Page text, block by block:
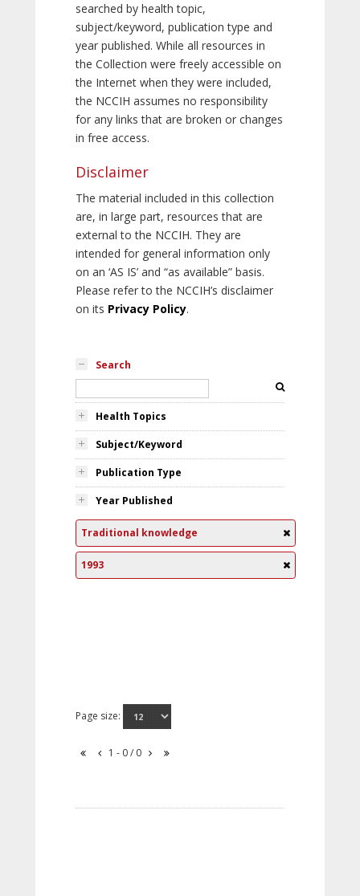
searched by health topic,
subject/keyword, publication type and
year published. While all resources in
the Collection were freely accessible on
the Internet when they were included,
the NCCIH assumes no responsibility
for any links that are broken or changes
in free access.
Disclaimer
The material included in this collection
are, in large part, resources that are
external to the NCCIH. They are
intended for general information only
on an ‘AS IS’ and “as available” basis.
Please refer to the NCCIH’s disclaimer
on its Privacy Policy.
Search
Health Topics
Subject/Keyword
Publication Type
Year Published
Traditional knowledge
1993
Page size:
1 - 0 / 0